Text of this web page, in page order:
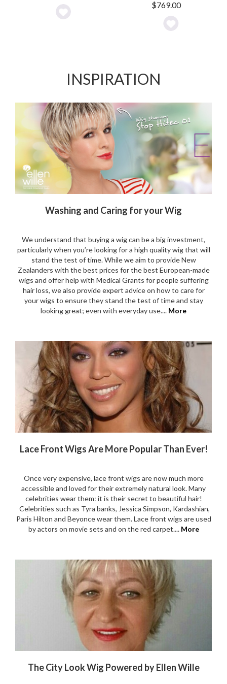
Add
$769.00
Add
INSPIRATION
Washing and Caring for your Wig
We understand that buying a wig can be a big investment,
particularly when you’re looking for a high quality wig that will
stand the test of time. While we aim to provide New
Zealanders with the best prices for the best European-made
wigs and offer help with Medical Grants for people suffering
hair loss, we also provide expert advice on how to care for
your wigs to ensure they stand the test of time and stay
looking great; even with everyday use.... More
Lace Front Wigs Are More Popular Than Ever!
Once very expensive, lace front wigs are now much more
accessible and loved for their extremely natural look. Many
celebrities wear them: it is their secret to beautiful hair!
Celebrities such as Tyra banks, Jessica Simpson, Kardashian,
Paris Hilton and Beyonce wear them. Lace front wigs are used
by actors on movie sets and on the red carpet.... More
The City Look Wig Powered by Ellen Wille